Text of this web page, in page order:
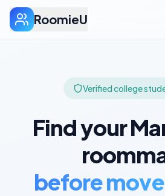
RoomieU
Verified college
Find your
before